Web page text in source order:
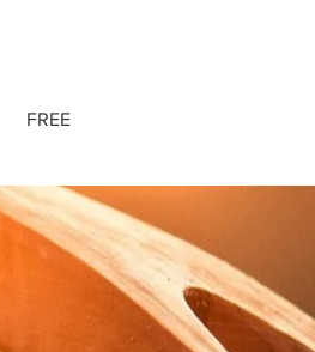
FREE